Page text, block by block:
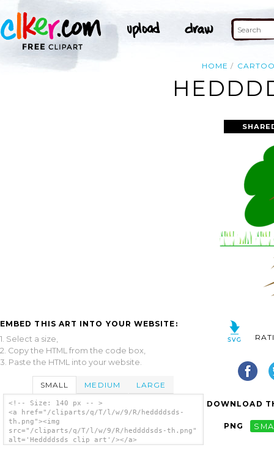
HOME
EMBED THIS ART INTO YOUR WEBSITE:
1. Select a size,
2. Copy the HTML from the code box,
3. Paste the HTML into your website.
SMALL MEDIUM LARGE
<!-- Size: 140 px -- >
<a href="/cliparts/q/T/l/w/9/R/heddddsds-
th.png"><img
src="/cliparts/q/T/l/w/9/R/heddddsds-th.png"
alt='Heddddsds clip art'/></a>
DOWNLOAD
PNG